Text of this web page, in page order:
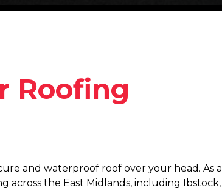
Roofing
and waterproof roof over your head. As a
across the East Midlands, including Ibstock,